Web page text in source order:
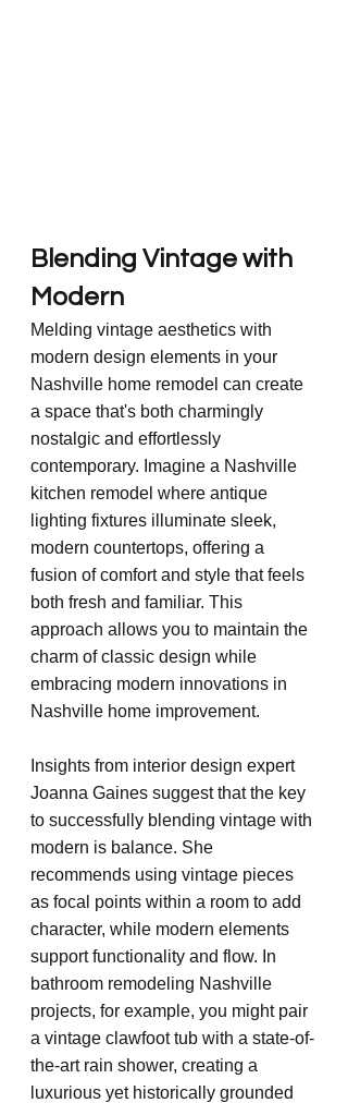
Blending Vintage with
Modern
Melding vintage aesthetics with
modern design elements in your
Nashville home remodel can create
a space that's both charmingly
nostalgic and effortlessly
contemporary. Imagine a Nashville
kitchen remodel where antique
lighting fixtures illuminate sleek,
modern countertops, offering a
fusion of comfort and style that feels
both fresh and familiar. This
approach allows you to maintain the
charm of classic design while
embracing modern innovations in
Nashville home improvement.
Insights from interior design expert
Joanna Gaines suggest that the key
to successfully blending vintage with
modern is balance. She
recommends using vintage pieces
as focal points within a room to add
character, while modern elements
support functionality and flow. In
bathroom remodeling Nashville
projects, for example, you might pair
a vintage clawfoot tub with a state-of-
the-art rain shower, creating a
luxurious yet historically grounded